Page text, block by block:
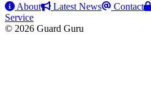
About Latest News Contact
Service
© 2026 Guard Guru